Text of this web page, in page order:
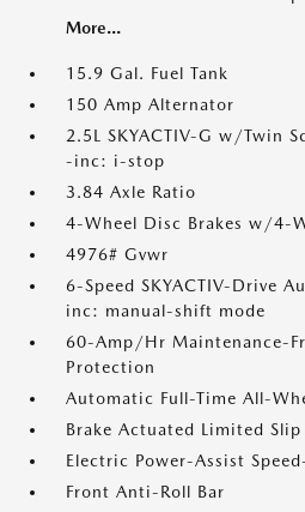
More...
15.9 Gal. Fuel Tank
150 Amp Alternator
2.5L SKYACTIV-G w/Twin
-inc: i-stop
3.84 Axle Ratio
4-Wheel Disc Brakes w/4-
4976# Gvwr
6-Speed SKYACTIV-Drive
inc: manual-shift mode
60-Amp/Hr Maintenance-
Protection
Automatic Full-Time All-
Brake Actuated Limited
Electric Power-Assist
Front Anti-Roll Bar